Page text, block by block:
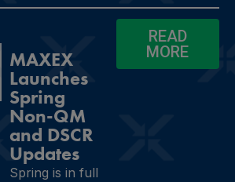
MAXEX
Launches
Spring
Non-QM
and DSCR
Updates
Spring is in full
READ
MORE